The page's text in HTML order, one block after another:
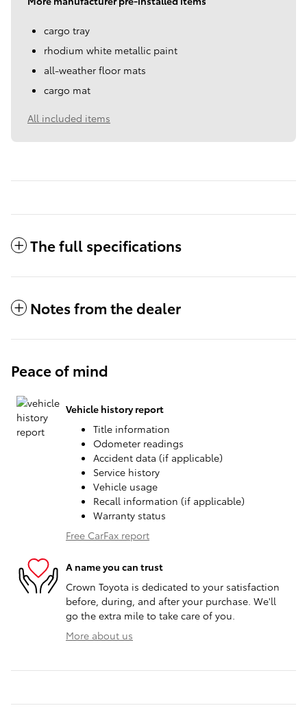
cargo tray
rhodium white metallic paint
all-weather floor mats
cargo mat
All included items
The full specifications
Notes from the dealer
Peace of mind
Vehicle history report
Title information
Odometer readings
Accident data (if applicable)
Service history
Vehicle usage
Recall information (if applicable)
Warranty status
Free CarFax report
A name you can trust
Crown Toyota is dedicated to your satisfaction
before, during, and after your purchase. We'll
go the extra mile to take care of you.
More about us